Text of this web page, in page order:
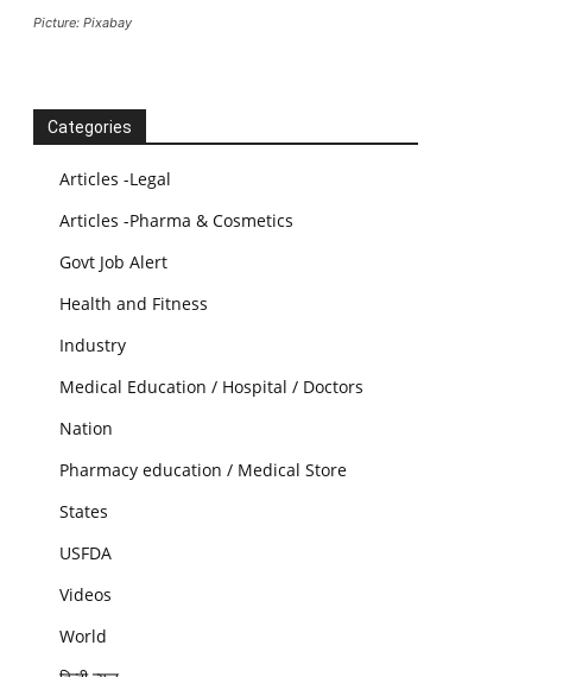
Picture: Pixabay
Categories
Articles -Legal
Articles -Pharma & Cosmetics
Govt Job Alert
Health and Fitness
Industry
Medical Education / Hospital / Doctors
Nation
Pharmacy education / Medical Store
States
USFDA
Videos
World